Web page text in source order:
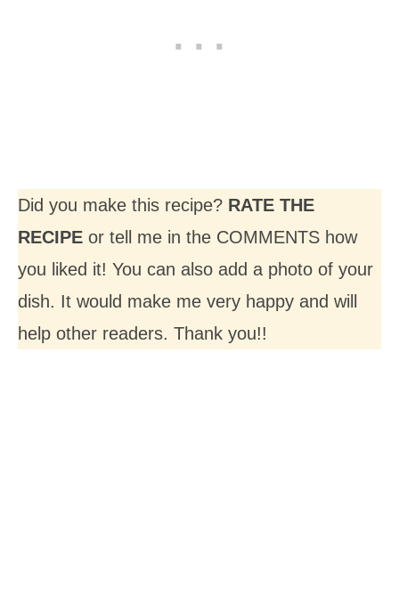
Did you make this recipe? RATE THE
RECIPE or tell me in the COMMENTS how
you liked it! You can also add a photo of your
dish. It would make me very happy and will
help other readers. Thank you!!